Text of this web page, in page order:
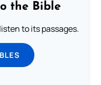
the Bible
to its passages.